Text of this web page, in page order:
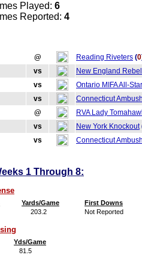
Played: 6
Reported: 4
@ Reading Riveters (0
vs New England
vs Ontario MIFA All-
vs Connecticut Ambush
@ RVA Lady
vs New York Knockout
vs Connecticut Ambush
1 Through 8:
Yards/Game First Downs
203.2 Not Reported
Yds/Game
81.5